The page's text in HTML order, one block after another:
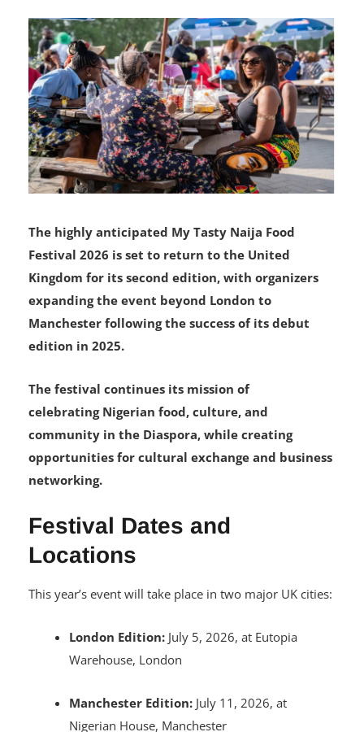
Festival 2026 is set to return to the United
Kingdom for its second edition, with organizers
expanding the event beyond London to
edition in 2025.
The festival continues its mission of
celebrating Nigerian food, culture, and
community in the Diaspora, while creating
opportunities for cultural exchange and business
networking.
Festival Dates and
Locations
This year’s event will take place in two major UK cities:
Warehouse, London